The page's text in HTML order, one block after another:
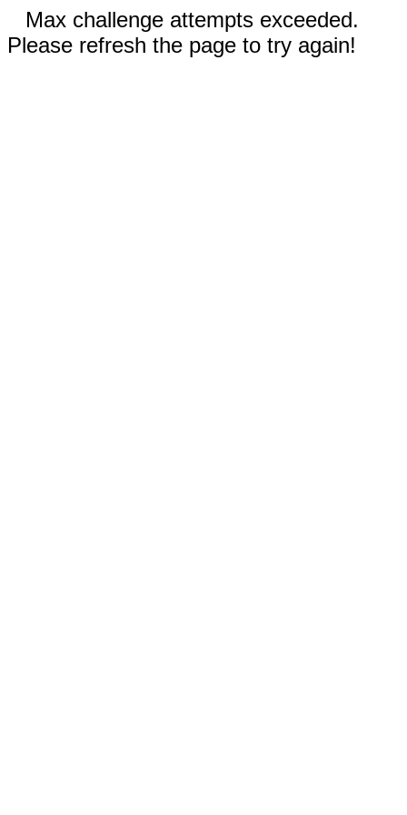
Max challenge attempts exceeded.
Please refresh the page to try again!